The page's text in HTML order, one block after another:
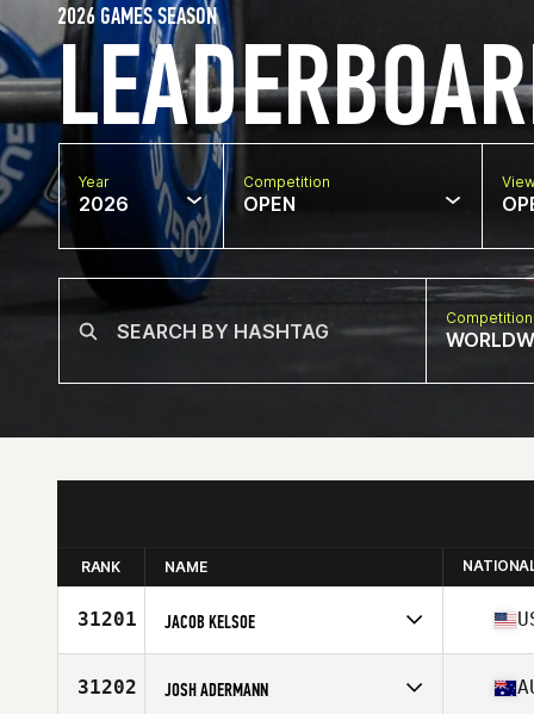
2026 GAMES SEASON
Year
2026
Competition
OPEN
RANK NAME
31201 JACOB KELSOE
Affiliate
Old Hickory CrossFit
Age
31202 JOSH ADERMANN